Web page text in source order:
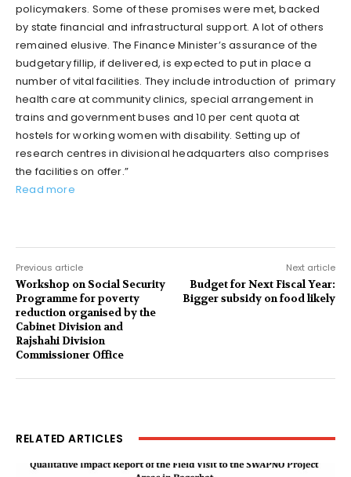
policymakers. Some of these promises were met, backed
by state financial and infrastructural support. A lot of others
remained elusive. The Finance Minister’s assurance of the
budgetary fillip, if delivered, is expected to put in place a
number of vital facilities. They include introduction of primary
health care at community clinics, special arrangement in
trains and government buses and 10 per cent quota at
hostels for working women with disability. Setting up of
research centres in divisional headquarters also comprises
the facilities on offer.”
Read more
Previous article
Workshop on Social Security
Programme for poverty
reduction organised by the
Cabinet Division and
Rajshahi Division
Commissioner Office
Next article
Budget for Next Fiscal Year:
Bigger subsidy on food likely
RELATED ARTICLES